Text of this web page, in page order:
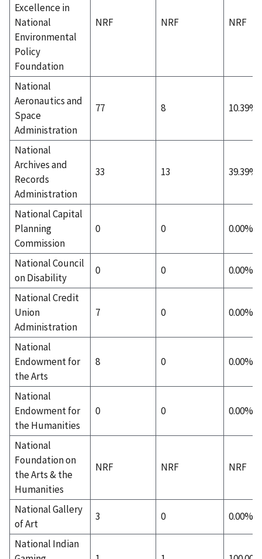
Excellence in
National
Environmental
Policy
Foundation
NRF NRF NRF
National
Aeronautics and
Space
Administration
77 8 10.39%
National
Archives and
Records
Administration
33 13 39.39%
National Capital
Planning
Commission
0 0 0.00%
National Council
on Disability
0 0 0.00%
National Credit
Union
Administration
7 0 0.00%
National
Endowment for
the Arts
8 0 0.00%
National
Endowment for
the Humanities
0 0 0.00%
National
Foundation on
the Arts & the
Humanities
NRF NRF NRF
National Gallery
of Art
3 0 0.00%
National Indian